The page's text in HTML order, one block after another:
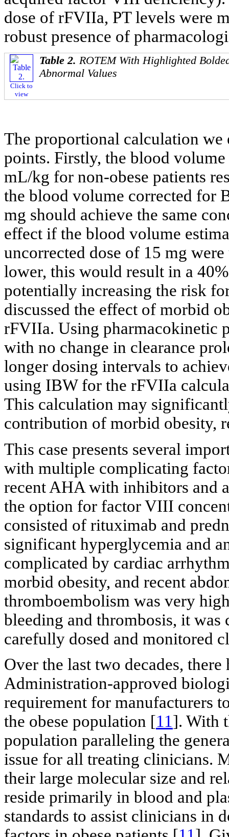
dose of rFVIIa, PT levels were
robust presence of
Click to
view
Table 2. ROTEM With Highlighted
Abnormal Values
The proportional calculation
points. Firstly, the blood
mL/kg for non-obese patients
the blood volume corrected for
mg should achieve the same
effect if the blood volume
uncorrected dose of 15 mg
lower, this would result in a
potentially increasing the risk
discussed the effect of morbid
rFVIIa. Using pharmacokinetic
with no change in clearance
longer dosing intervals to
using IBW for the rFVIIa
This calculation may
contribution of morbid obesity,
This case presents several
with multiple complicating
recent AHA with inhibitors and
the option for factor VIII
consisted of rituximab and
significant hyperglycemia and
complicated by cardiac
morbid obesity, and recent
thromboembolism was very
bleeding and thrombosis, it was
carefully dosed and monitored
Over the last two decades,
Administration-approved
requirement for manufacturers
the obese population [11]. With
population paralleling the
issue for all treating clinicians.
their large molecular size and
reside primarily in blood and
standards to assist clinicians in